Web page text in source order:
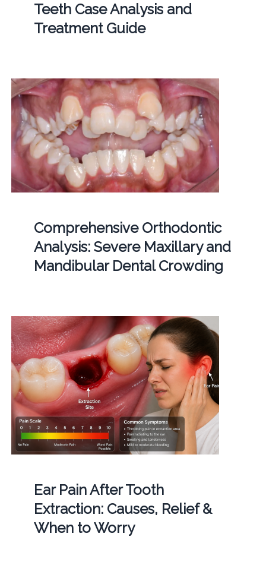
Teeth Case Analysis and
Treatment Guide
Comprehensive Orthodontic
Analysis: Severe Maxillary and
Mandibular Dental Crowding
Ear Pain After Tooth
Extraction: Causes, Relief &
When to Worry